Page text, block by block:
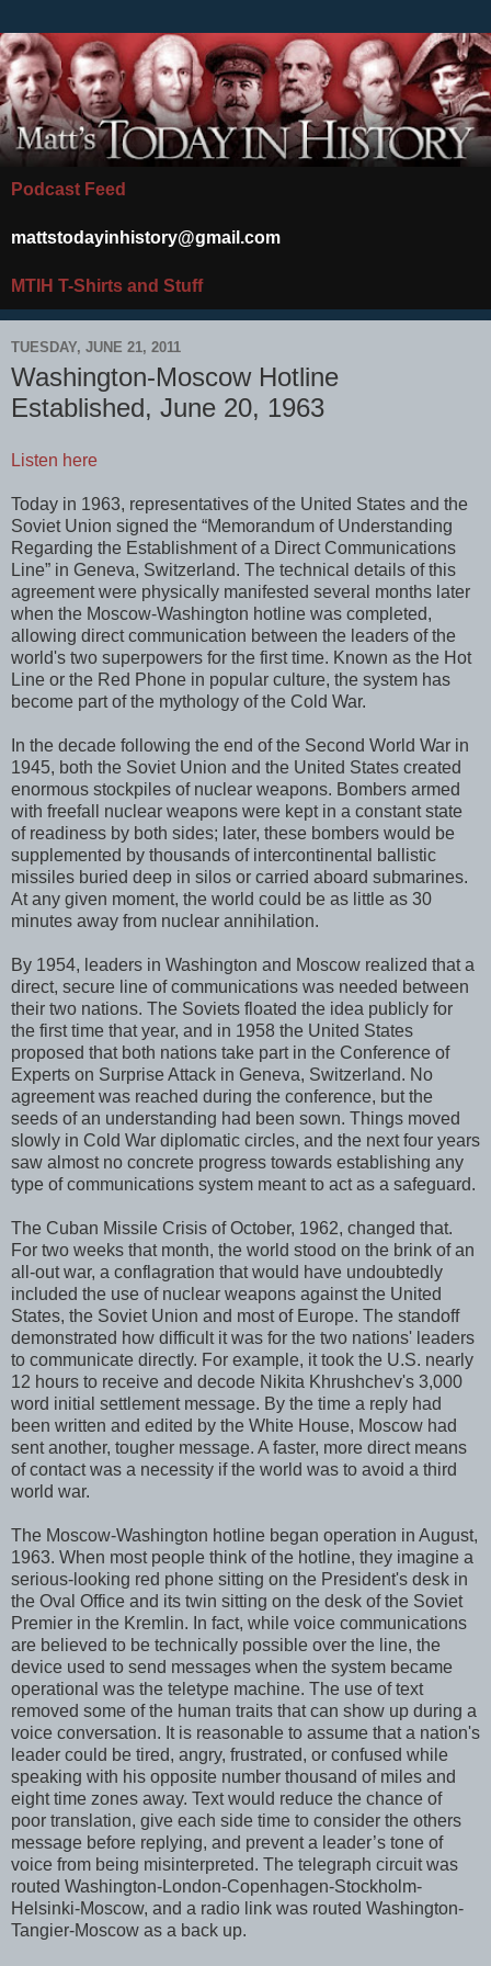
Podcast Feed
mattstodayinhistory@gmail.com
MTIH T-Shirts and Stuff
TUESDAY, JUNE 21, 2011
Washington-Moscow Hotline
Established, June 20, 1963
Listen here
Today in 1963, representatives of the United States and the
Soviet Union signed the “Memorandum of Understanding
Regarding the Establishment of a Direct Communications
Line” in Geneva, Switzerland. The technical details of this
agreement were physically manifested several months later
when the Moscow-Washington hotline was completed,
allowing direct communication between the leaders of the
world's two superpowers for the first time. Known as the Hot
Line or the Red Phone in popular culture, the system has
become part of the mythology of the Cold War.
In the decade following the end of the Second World War in
1945, both the Soviet Union and the United States created
enormous stockpiles of nuclear weapons. Bombers armed
with freefall nuclear weapons were kept in a constant state
of readiness by both sides; later, these bombers would be
supplemented by thousands of intercontinental ballistic
missiles buried deep in silos or carried aboard submarines.
At any given moment, the world could be as little as 30
minutes away from nuclear annihilation.
By 1954, leaders in Washington and Moscow realized that a
direct, secure line of communications was needed between
their two nations. The Soviets floated the idea publicly for
the first time that year, and in 1958 the United States
proposed that both nations take part in the Conference of
Experts on Surprise Attack in Geneva, Switzerland. No
agreement was reached during the conference, but the
seeds of an understanding had been sown. Things moved
slowly in Cold War diplomatic circles, and the next four years
saw almost no concrete progress towards establishing any
type of communications system meant to act as a safeguard.
The Cuban Missile Crisis of October, 1962, changed that.
For two weeks that month, the world stood on the brink of an
all-out war, a conflagration that would have undoubtedly
included the use of nuclear weapons against the United
States, the Soviet Union and most of Europe. The standoff
demonstrated how difficult it was for the two nations' leaders
to communicate directly. For example, it took the U.S. nearly
12 hours to receive and decode Nikita Khrushchev's 3,000
word initial settlement message. By the time a reply had
been written and edited by the White House, Moscow had
sent another, tougher message. A faster, more direct means
of contact was a necessity if the world was to avoid a third
world war.
The Moscow-Washington hotline began operation in August,
1963. When most people think of the hotline, they imagine a
serious-looking red phone sitting on the President's desk in
the Oval Office and its twin sitting on the desk of the Soviet
Premier in the Kremlin. In fact, while voice communications
are believed to be technically possible over the line, the
device used to send messages when the system became
operational was the teletype machine. The use of text
removed some of the human traits that can show up during a
voice conversation. It is reasonable to assume that a nation's
leader could be tired, angry, frustrated, or confused while
speaking with his opposite number thousand of miles and
eight time zones away. Text would reduce the chance of
poor translation, give each side time to consider the others
message before replying, and prevent a leader’s tone of
voice from being misinterpreted. The telegraph circuit was
routed Washington-London-Copenhagen-Stockholm-
Helsinki-Moscow, and a radio link was routed Washington-
Tangier-Moscow as a back up.